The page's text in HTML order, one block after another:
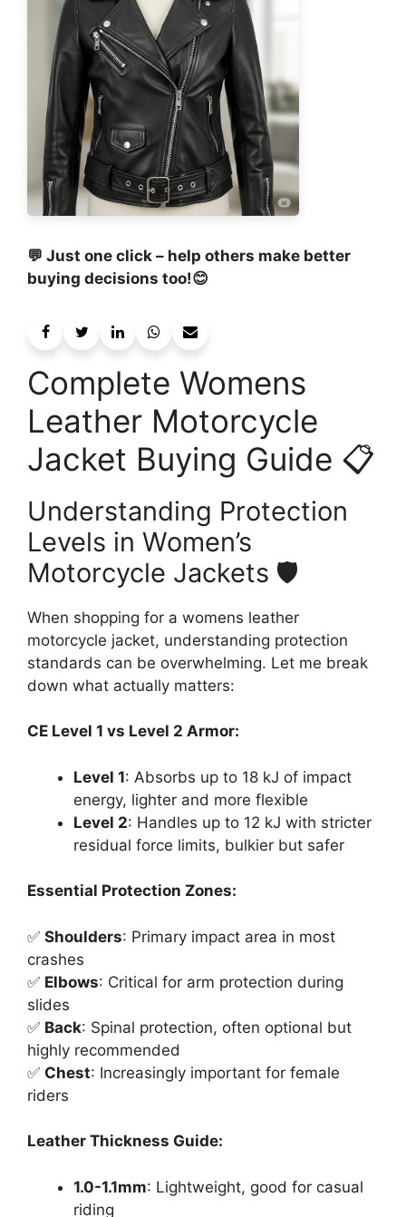
💬 Just one click – help others make better
buying decisions too!😊
Complete Womens
Leather Motorcycle
Jacket Buying Guide 📋
Understanding Protection
Levels in Women’s
Motorcycle Jackets 🛡️
When shopping for a womens leather
motorcycle jacket, understanding protection
standards can be overwhelming. Let me break
down what actually matters:
CE Level 1 vs Level 2 Armor:
Level 1: Absorbs up to 18 kJ of impact
energy, lighter and more flexible
Level 2: Handles up to 12 kJ with stricter
residual force limits, bulkier but safer
Essential Protection Zones:
✅ Shoulders: Primary impact area in most
crashes
✅ Elbows: Critical for arm protection during
slides
✅ Back: Spinal protection, often optional but
highly recommended
✅ Chest: Increasingly important for female
riders
Leather Thickness Guide:
1.0-1.1mm: Lightweight, good for casual
riding